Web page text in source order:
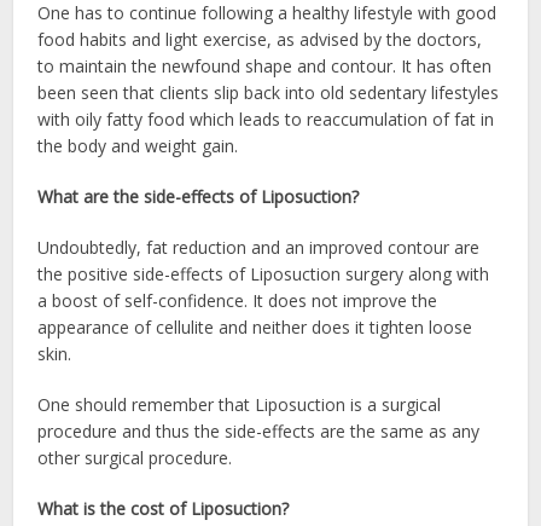
One has to continue following a healthy lifestyle with good
food habits and light exercise, as advised by the doctors,
to maintain the newfound shape and contour. It has often
been seen that clients slip back into old sedentary lifestyles
with oily fatty food which leads to reaccumulation of fat in
the body and weight gain.
What are the side-effects of Liposuction?
Undoubtedly, fat reduction and an improved contour are
the positive side-effects of Liposuction surgery along with
a boost of self-confidence. It does not improve the
appearance of cellulite and neither does it tighten loose
skin.
One should remember that Liposuction is a surgical
procedure and thus the side-effects are the same as any
other surgical procedure.
What is the cost of Liposuction?